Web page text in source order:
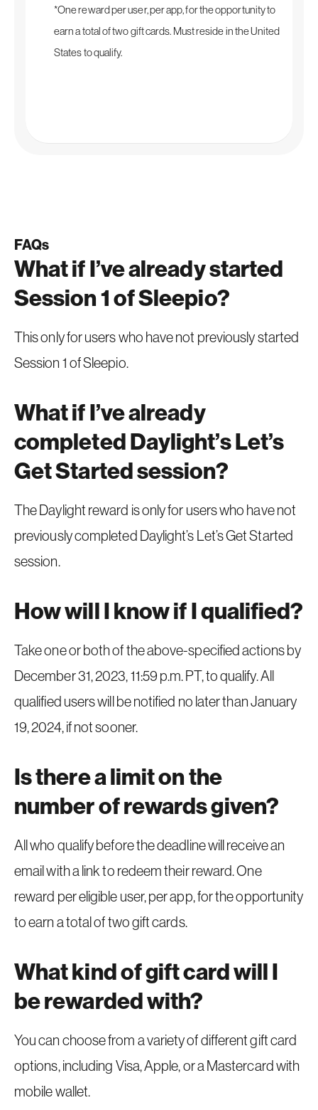
*One reward per user, per app, for the opportunity to
earn a total of two gift cards. Must reside in the United
States to qualify.
FAQs
What if I’ve already started
Session 1 of Sleepio?
This only for users who have not previously started
Session 1 of Sleepio.
What if I’ve already
completed Daylight’s Let’s
Get Started session?
The Daylight reward is only for users who have not
previously completed Daylight’s Let’s Get Started
session.
How will I know if I qualified?
Take one or both of the above-specified actions by
December 31, 2023, 11:59 p.m. PT, to qualify. All
qualified users will be notified no later than January
19, 2024, if not sooner.
Is there a limit on the
number of rewards given?
All who qualify before the deadline will receive an
email with a link to redeem their reward. One
reward per eligible user, per app, for the opportunity
to earn a total of two gift cards.
What kind of gift card will I
be rewarded with?
You can choose from a variety of different gift card
options, including Visa, Apple, or a Mastercard with
mobile wallet.